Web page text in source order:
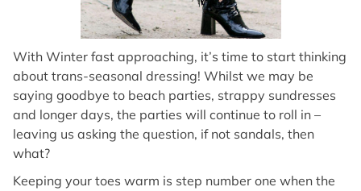
With Winter fast approaching, it’s time to start thinking
about trans-seasonal dressing! Whilst we may be
saying goodbye to beach parties, strappy sundresses
and longer days, the parties will continue to roll in –
leaving us asking the question, if not sandals, then
what?
Keeping your toes warm is step number one when the